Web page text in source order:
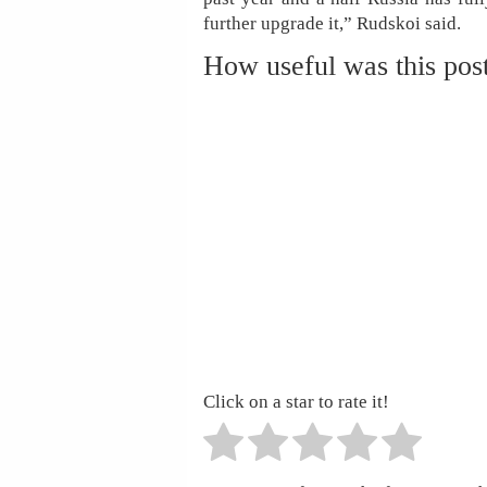
further upgrade it,” Rudskoi said.
How useful was this
Click on a star to rate it!